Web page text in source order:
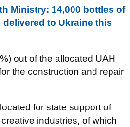
Ministry: 14,000 bottles of
delivered to Ukraine this
out of the allocated UAH
the construction and repair
for state support of
industries, of which